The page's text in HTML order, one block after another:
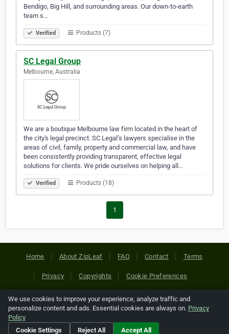
Bendigo, Big Hill, and surrounding areas. Our down-to-earth
team s…
Verified Products (7)
SC Legal Group
Melbourne, Australia
We are a boutique Melbourne law firm located in the heart of
the city's legal precinct. SC Legal’s lawyers specialise in the
areas of civil, family, property and commercial law, and have
been consistently providing transparent, effective legal
solutions for clients. We pride ourselves on helping all…
Verified Products (18)
1
Home About ZipLeaf FAQ Contact Terms
Privacy Copyrights Cookie Preferences
Copyright © 2026 Netcode, Inc. All Rights Reserved. All
references relating to third-party companies are copyright of
their respective holders.
We use cookies to improve your experience, analyze traffic and
personalize content and ads. Essential cookies are always on. Privacy
Policy
Cookie Settings
Reject All Accept All